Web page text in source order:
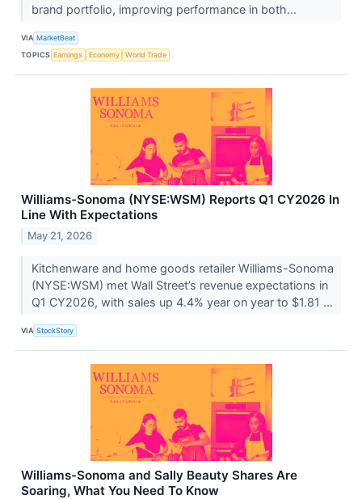
brand portfolio, improving performance in both...
VIA MarketBeat
TOPICS Earnings Economy World Trade
Williams-Sonoma (NYSE:WSM) Reports Q1 CY2026 In
Line With Expectations
May 21, 2026
Kitchenware and home goods retailer Williams-Sonoma
(NYSE:WSM) met Wall Street’s revenue expectations in
Q1 CY2026, with sales up 4.4% year on year to $1.81 ...
VIA StockStory
Williams-Sonoma and Sally Beauty Shares Are
Soaring, What You Need To Know